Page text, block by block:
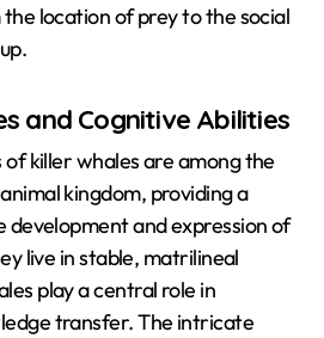
location of prey to the social
and Cognitive Abilities
killer whales are among the
kingdom, providing a
and expression of
live in stable, matrilineal
play a central role in
transfer. The intricate